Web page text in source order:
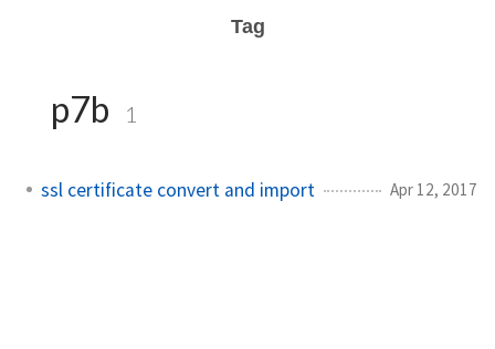
Tag
p7b 1
ssl certificate convert and import Apr 12, 2017